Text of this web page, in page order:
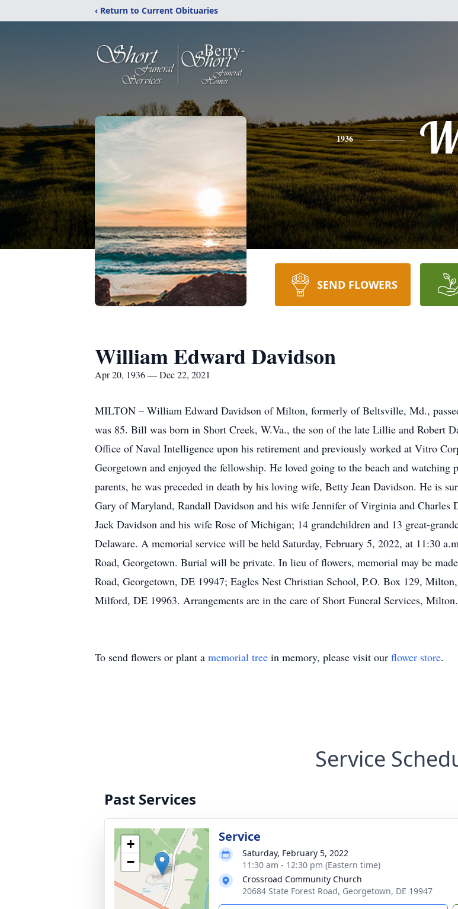
‹ Return to Current Obituaries
1936
SEND FLOWERS
William Edward Davidson
Apr 20, 1936 — Dec 22, 2021
MILTON – William Edward Davidson of Milton, formerly of Beltsville, Md.,
was 85. Bill was born in Short Creek, W.Va., the son of the late Lillie and Robert
Office of Naval Intelligence upon his retirement and previously worked at Vitro
Georgetown and enjoyed the fellowship. He loved going to the beach and
parents, he was preceded in death by his loving wife, Betty Jean Davidson. He is
Gary of Maryland, Randall Davidson and his wife Jennifer of Virginia and Charles
Jack Davidson and his wife Rose of Michigan; 14 grandchildren and 13 great-
Delaware. A memorial service will be held Saturday, February 5, 2022, at 11:30
Road, Georgetown. Burial will be private. In lieu of flowers, memorial may be
Road, Georgetown, DE 19947; Eagles Nest Christian School, P.O. Box 129,
Milford, DE 19963. Arrangements are in the care of Short Funeral Services, Milton.
To send flowers or plant a memorial tree in memory, please visit our flower store.
Service
Past Services
+
−
Service
Saturday, February 5, 2022
11:30 am - 12:30 pm (Eastern time)
Crossroad Community Church
20684 State Forest Road, Georgetown, DE 19947